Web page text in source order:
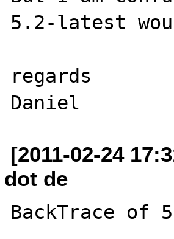
5.2-latest
regards
[2011-02-24
dot de
BackTrace of